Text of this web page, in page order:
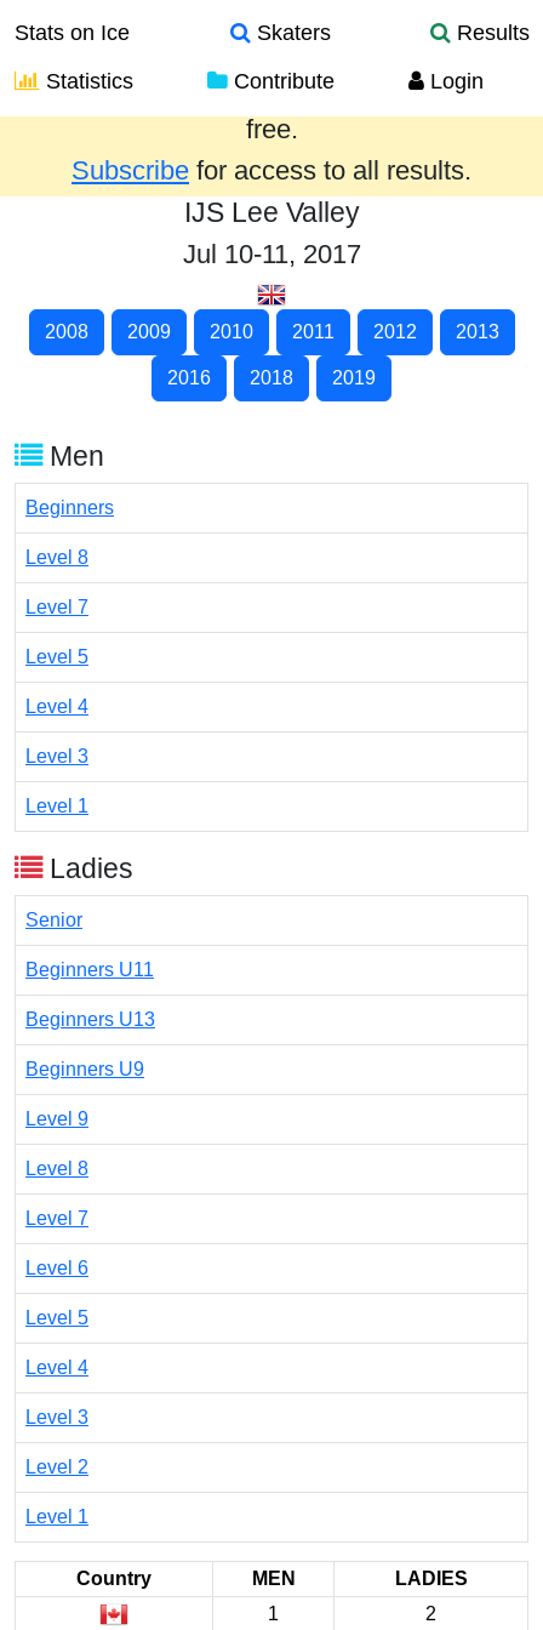
Stats on Ice Skaters
Results
Statistics
Contribute Login
Results from the past year are provided
free.
Subscribe for access to all results.
IJS Lee Valley
Jul 10-11, 2017
2008 2009 2010 2011 2012 2013
2016 2018 2019
Men
Beginners
Level 8
Level 7
Level 5
Level 4
Level 3
Level 1
Ladies
Senior
Beginners U11
Beginners U13
Beginners U9
Level 9
Level 8
Level 7
Level 6
Level 5
Level 4
Level 3
Level 2
Level 1
Country MEN
LADIES
1
2